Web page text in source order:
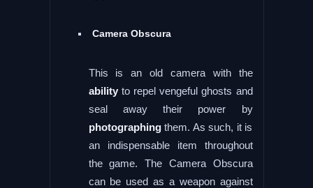
Camera Obscura
This is an old camera with the
abilityto repel vengeful ghosts and
seal away their power by
photographingthem. As such, it is
an indispensable item throughout
the game. The Camera Obscura
can be used as a weapon against